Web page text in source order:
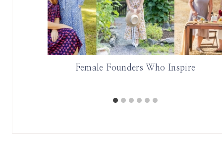
Female Founders Who Inspire